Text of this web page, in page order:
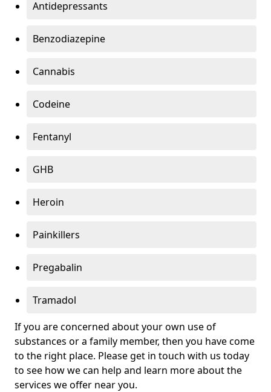
Antidepressants
Benzodiazepine
Cannabis
Codeine
Fentanyl
GHB
Heroin
Painkillers
Pregabalin
Tramadol
If you are concerned about your own use of
substances or a family member, then you have come
to the right place. Please get in touch with us today
to see how we can help and learn more about the
services we offer near you.